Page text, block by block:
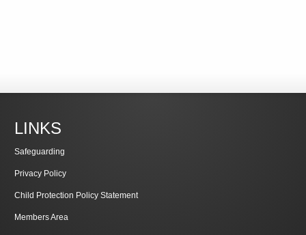
LINKS
Safeguarding
Privacy Policy
Child Protection Policy Statement
Members Area